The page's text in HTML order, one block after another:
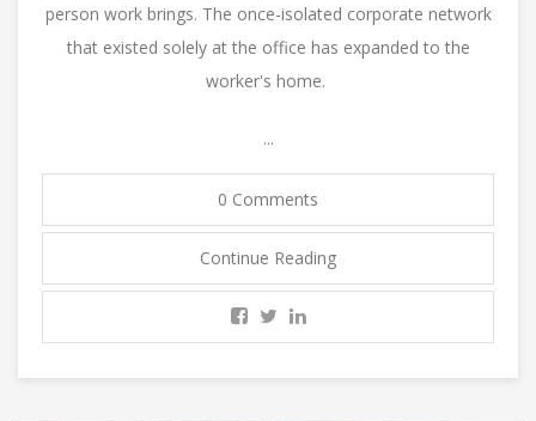
person work brings. The once-isolated corporate network
that existed solely at the office has expanded to the
worker's home.
...
0 Comments
Continue Reading